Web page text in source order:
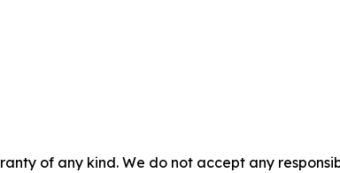
of any kind. We do not accept any